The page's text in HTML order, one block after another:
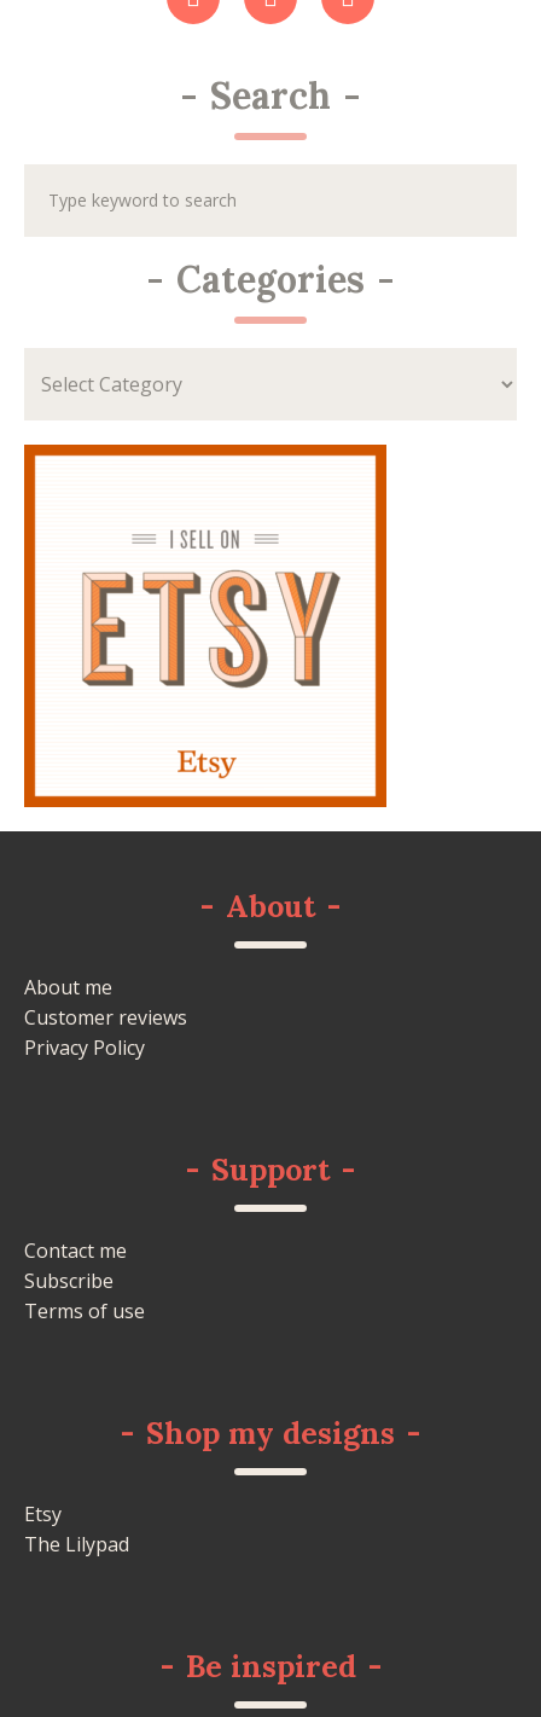
- Search -
- Categories -
- About -
About me
Customer reviews
Privacy Policy
- Support -
Contact me
Subscribe
Terms of use
- Shop my designs -
Etsy
The Lilypad
- Be inspired -